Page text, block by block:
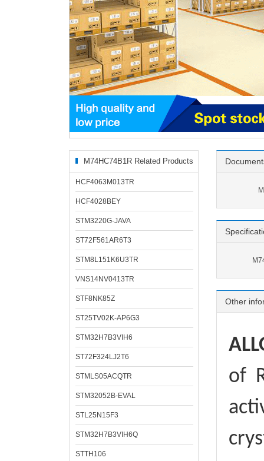
M74HC74B1R Related Products
HCF4063M013TR
HCF4028BEY
STM3220G-JAVA
ST72F561AR6T3
STM8L151K6U3TR
VNS14NV0413TR
STF8NK85Z
ST25TV02K-AP6G3
STM32H7B3VIH6
ST72F324LJ2T6
STMLS05ACQTR
STM32052B-EVAL
STL25N15F3
STM32H7B3VIH6Q
STTH106
Other
of